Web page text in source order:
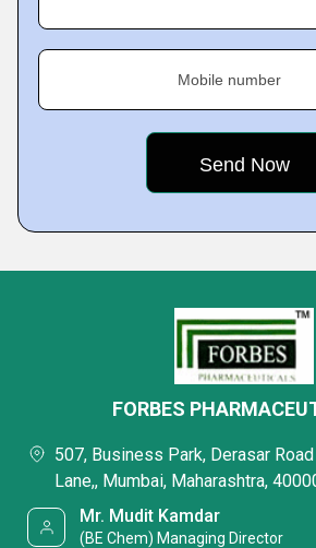
Mobile number
FORBES
507, Business Park, Derasar
Lane,, Mumbai, Maharashtra,
Mr. Mudit Kamdar
(BE Chem) Managing Director